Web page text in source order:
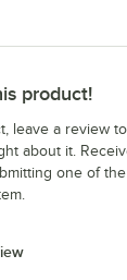
product!
leave a review
about it.
one of